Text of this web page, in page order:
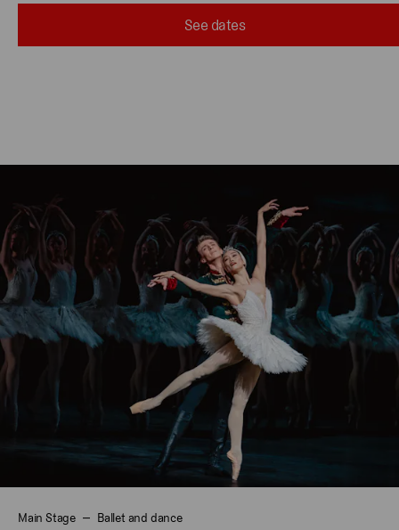
See dates
Main Stage Ballet and dance